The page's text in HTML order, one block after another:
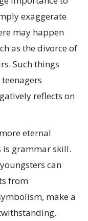
exaggerate
may happen
as the divorce of
Such things
reflects on
eternal
is grammar skill.
can
from
make a